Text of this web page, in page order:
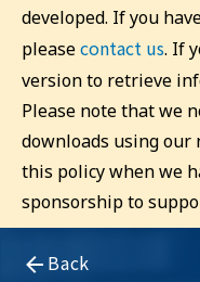
developed. If you
pleasecontact us. If
version to retrieve
Please note that we
downloads using our
this policy when we
sponsorship to
Back